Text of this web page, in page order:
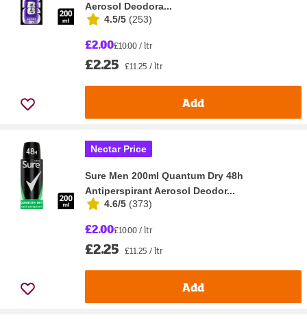
Aerosol Deodora...
4.5/5 (253)
£2.00£10.00 / ltr
£2.25 £11.25 / ltr
Add
Nectar Price
Sure Men 200ml Quantum Dry 48h
Antiperspirant Aerosol Deodor...
4.6/5 (373)
£2.00£10.00 / ltr
£2.25 £11.25 / ltr
Add